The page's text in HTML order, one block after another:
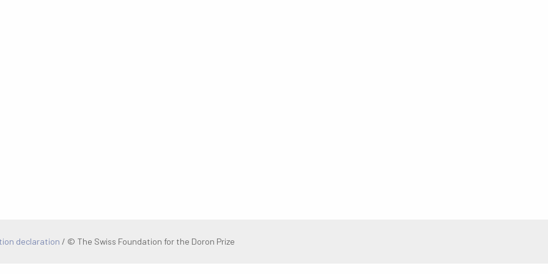
declaration / © The Swiss Foundation for the Doron Prize